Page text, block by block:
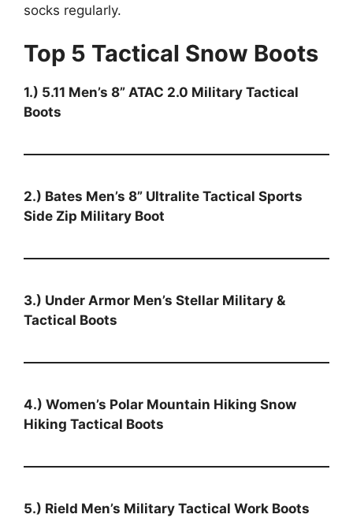
socks regularly.
Top 5 Tactical Snow Boots
1.) 5.11 Men’s 8” ATAC 2.0 Military Tactical
Boots
2.) Bates Men’s 8” Ultralite Tactical Sports
Side Zip Military Boot
3.) Under Armor Men’s Stellar Military &
Tactical Boots
4.) Women’s Polar Mountain Hiking Snow
Hiking Tactical Boots
5.) Rield Men’s Military Tactical Work Boots